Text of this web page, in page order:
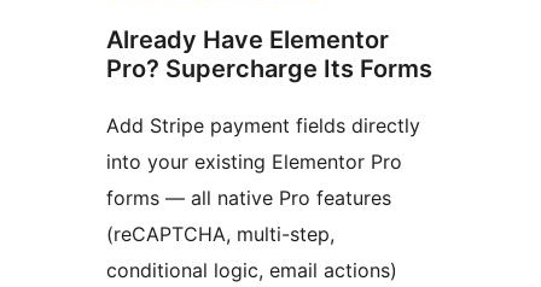
Already Have Elementor
Pro? Supercharge Its Forms
Add Stripe payment fields directly
into your existing Elementor Pro
forms — all native Pro features
(reCAPTCHA, multi-step,
conditional logic, email actions)